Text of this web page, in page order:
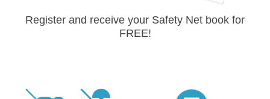
Register and receive your Safety Net book for
FREE!